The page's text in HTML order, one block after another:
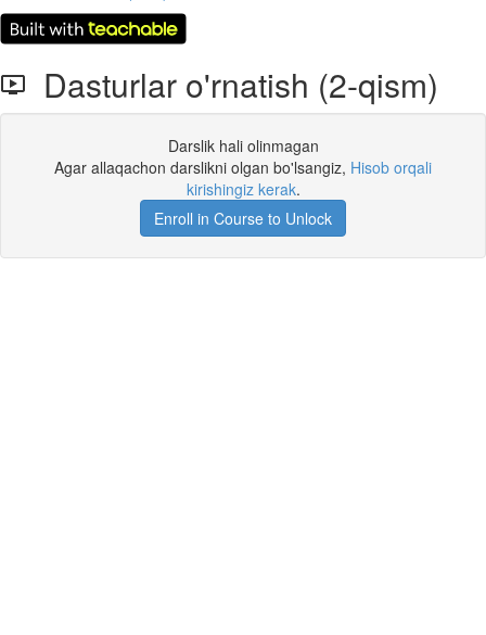
Dasturlar o'rnatish (2-qism)
Darslik hali olinmagan
Agar allaqachon darslikni olgan bo'lsangiz, Hisob orqali
kirishingiz kerak.
Enroll in Course to Unlock